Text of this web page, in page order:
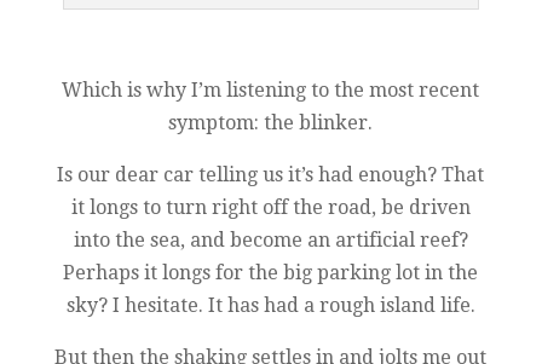
Which is why I’m listening to the most recent
symptom: the blinker.
Is our dear car telling us it’s had enough? That
it longs to turn right off the road, be driven
into the sea, and become an artificial reef?
Perhaps it longs for the big parking lot in the
sky? I hesitate. It has had a rough island life.
But then the shaking settles in and jolts me out